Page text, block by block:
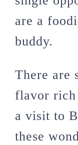
are a
buddy.
There are
flavor
a visit to
these